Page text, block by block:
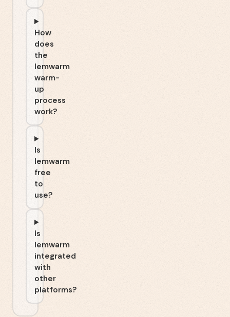
How
does
the
lemwarm
warm-
up
process
work?
Is
lemwarm
free
to
use?
Is
lemwarm
integrated
with
other
platforms?